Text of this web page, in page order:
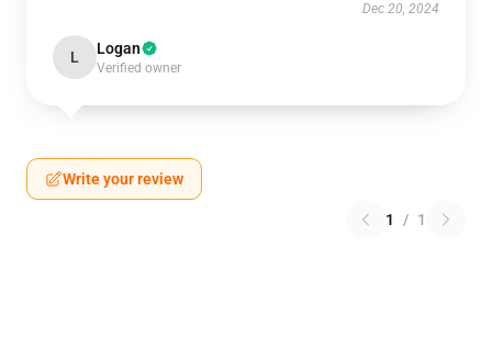
Dec 20, 2024
L Logan
Verified owner
Write your review
1 / 1